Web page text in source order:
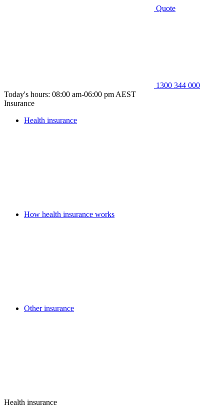
Quote
1300 344 000
Today's hours: 08:00 am-06:00 pm AEST
Insurance
Health insurance
How health insurance works
Other insurance
Health insurance